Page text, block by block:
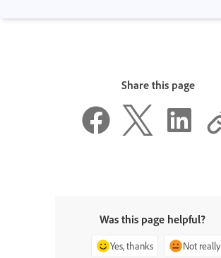
Share this page
Was this page helpful?
Yes, thanks Not really